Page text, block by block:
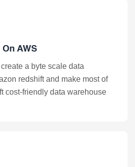
On AWS
a byte scale data
redshift and make most of
cost-friendly data warehouse